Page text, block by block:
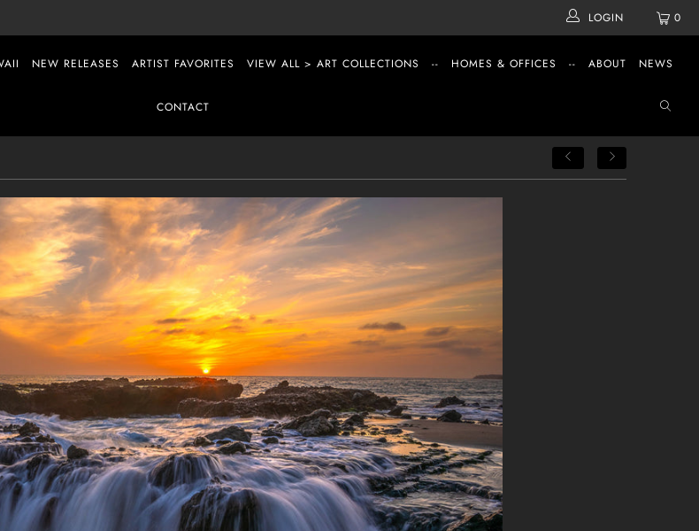
0
LOGIN
NEW RELEASES ARTIST FAVORITES VIEW ALL > ART COLLECTIONS -- HOMES & OFFICES -- ABOUT NEWS
CONTACT